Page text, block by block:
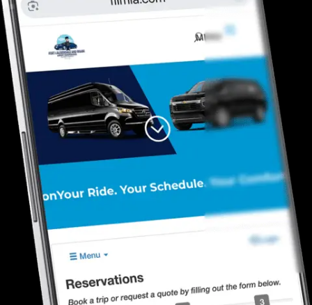
Safe. Reliable, Trusted
Door To Curb
Airport Transportation Made Easy
How Fllmia Works ?